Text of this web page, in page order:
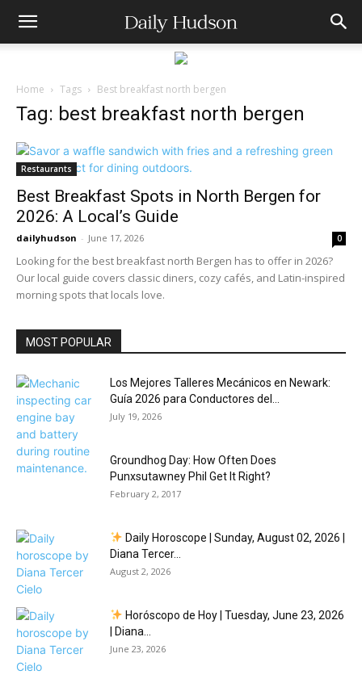
Home Tags Best breakfast north bergen
Tag: best breakfast north bergen
Restaurants
Best Breakfast Spots in North Bergen for
2026: A Local’s Guide
dailyhudson - June 17, 2026 0
Looking for the best breakfast north Bergen has to offer in 2026?
Our local guide covers classic diners, cozy cafés, and Latin-inspired
morning spots that locals love.
MOST POPULAR
Los Mejores Talleres Mecánicos en Newark:
Guía 2026 para Conductores del...
July 19, 2026
Groundhog Day: How Often Does
Punxsutawney Phil Get It Right?
February 2, 2017
Daily Horoscope | Sunday, August 02, 2026 |
Diana Tercer...
August 2, 2026
Horóscopo de Hoy | Tuesday, June 23, 2026
| Diana...
June 23, 2026